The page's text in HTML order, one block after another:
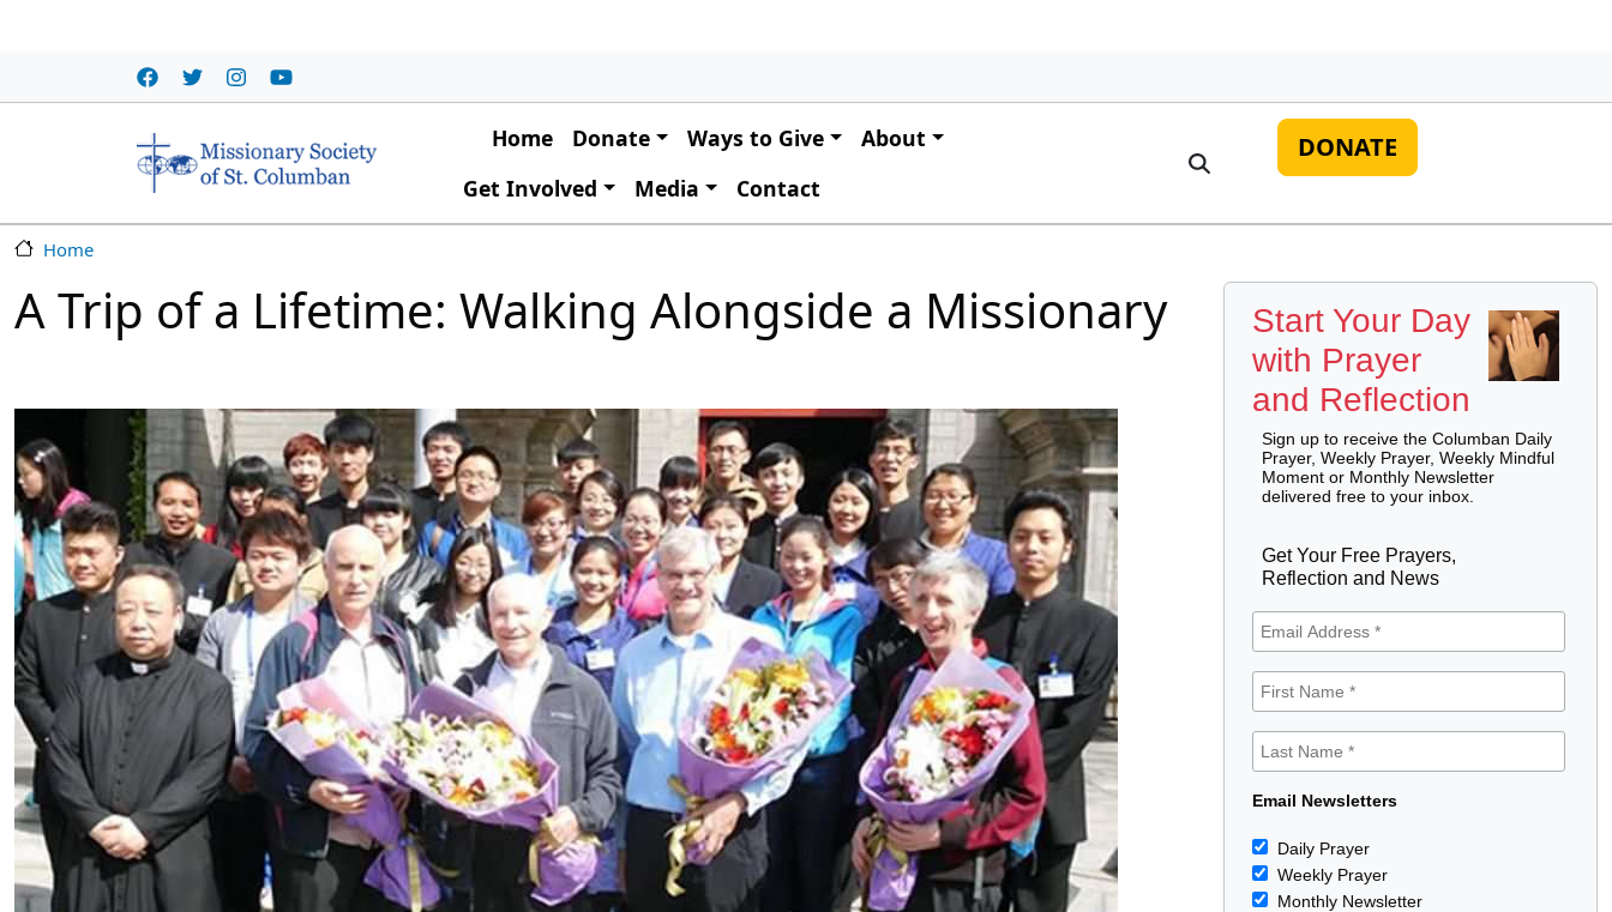
Main navigation
Home Donate Ways to Give
About
Get Involved
Media Contact
DONATE
Home
A Trip of a Lifetime: Walking Alongside a Missionary
Start Your Day
with Prayer
and Reflection
Sign up to receive the Columban Daily
Prayer, Weekly Prayer, Weekly Mindful
Moment or Monthly Newsletter
delivered free to your inbox.
Get Your Free Prayers,
Reflection and News
Email Newsletters
Daily Prayer
Weekly Prayer
Monthly Newsletter